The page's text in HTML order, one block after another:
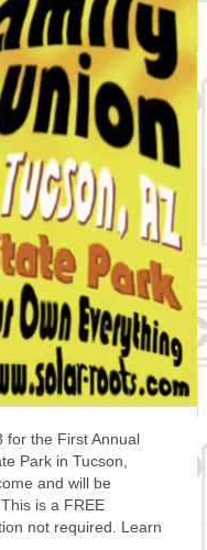
for the First Annual
Park in Tucson,
and will be
is a FREE
not required. Learn